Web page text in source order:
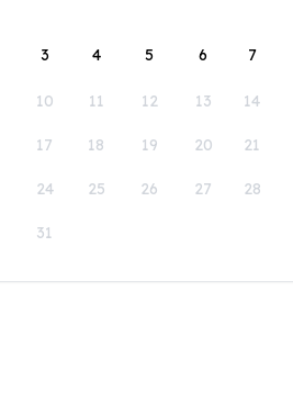
3 4 5 6 7
10 11 12 13 14
17 18 19 20 21
24 25 26 27 28
31